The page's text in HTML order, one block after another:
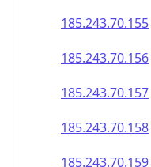
185.243.70.155
185.243.70.156
185.243.70.157
185.243.70.158
185.243.70.159